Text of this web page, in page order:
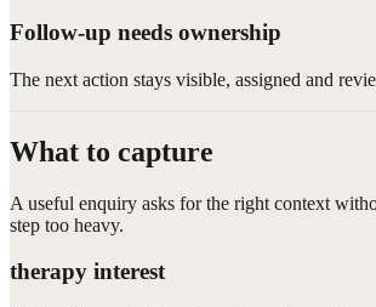
Follow-up needs ownership
The next action stays visible, assigned and
What to capture
A useful enquiry asks for the right context
step too heavy.
therapy interest